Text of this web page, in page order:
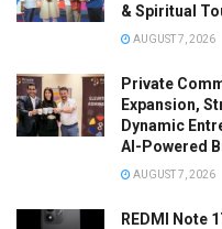
& Spiritual
AUGUST 7, 2026
Private
Expansion,
Dynamic
AI-Powered
AUGUST 7, 2026
REDMI Note